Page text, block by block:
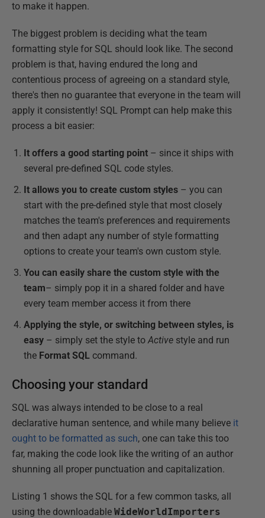
to make it happen.
The biggest problem is deciding what the team
formatting style for SQL should look like. The second
problem is that, having endured the long and
contentious process of agreeing on a standard style,
there's then no guarantee that everyone in the team will
apply it consistently! SQL Prompt can help make this
process a bit easier:
It offers a good starting point – since it ships with
several pre-defined SQL code styles.
It allows you to create custom styles – you can
start with the pre-defined style that most closely
matches the team's preferences and requirements
and then adapt any number of style formatting
options to create your team's own custom style.
You can easily share the custom style with the
team– simply pop it in a shared folder and have
every team member access it from there
Applying the style, or switching between styles, is
easy – simply set the style toActive style and run
the Format SQL command.
Choosing your standard
SQL was always intended to be close to a real
declarative human sentence, and while many believe it
ought to be formatted as such, one can take this too
far, making the code look like the writing of an author
shunning all proper punctuation and capitalization.
Listing 1 shows the SQL for a few common tasks, all
using the downloadable WideWorldImporters